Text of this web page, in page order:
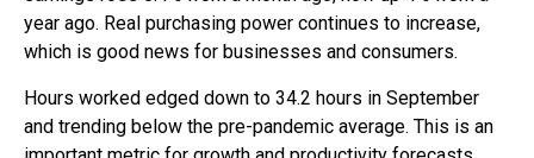
year ago. Real purchasing power continues to increase,
which is good news for businesses and consumers.
Hours worked edged down to 34.2 hours in September
and trending below the pre-pandemic average. This is an